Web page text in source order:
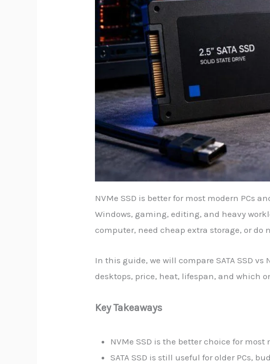
NVMe SSD is better for most modern PCs
Windows, gaming, editing, and heavy
computer, need cheap extra storage, or do
In this guide, we will compare SATA SSD
desktops, price, heat, lifespan, and which
Key Takeaways
NVMe SSD is the better choice for
SATA SSD is still useful for older PCs,